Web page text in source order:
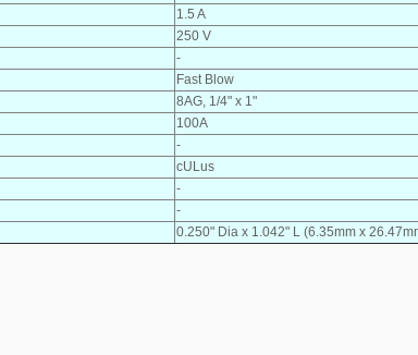
1.5 A
250 V
-
Fast Blow
8AG, 1/4" x 1"
100A
-
cULus
-
-
0.250" Dia x 1.042" L (6.35mm x